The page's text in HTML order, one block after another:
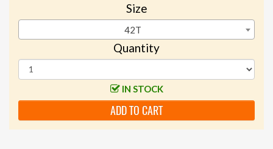
Size
42T
Quantity
IN STOCK
ADD TO CART